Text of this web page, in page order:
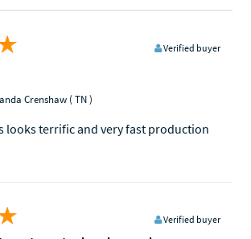
Verified buyer
Crenshaw ( TN )
looks terrific and very fast production
Verified buyer